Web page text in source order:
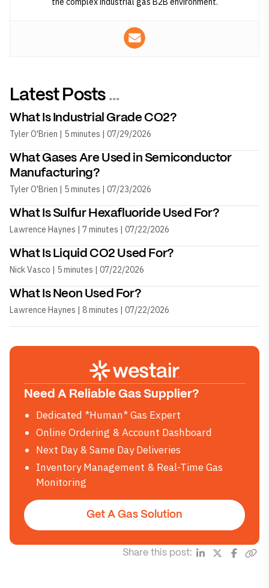
Latest Posts ...
What Is Industrial Grade CO2?
Tyler O'Brien | 5 minutes | 07/29/2026
What Gases Are Used in Semiconductor
Manufacturing?
Tyler O'Brien | 5 minutes | 07/23/2026
What Is Sulfur Hexafluoride Used For?
Lawrence Haynes | 7 minutes | 07/22/2026
What Is Liquid CO2 Used For?
Nick Vasco | 5 minutes | 07/22/2026
What Is Neon Used For?
Lawrence Haynes | 8 minutes | 07/22/2026
Need A Reliable Gas Supplier?
Dedicated *Human* Gas Expert
Online Ordering & Account Dashboard
Next Day & Same Day Deliveries
Inventory Management & Real-Time Gas
Monitoring
Get A Gas Solution
Share this post: